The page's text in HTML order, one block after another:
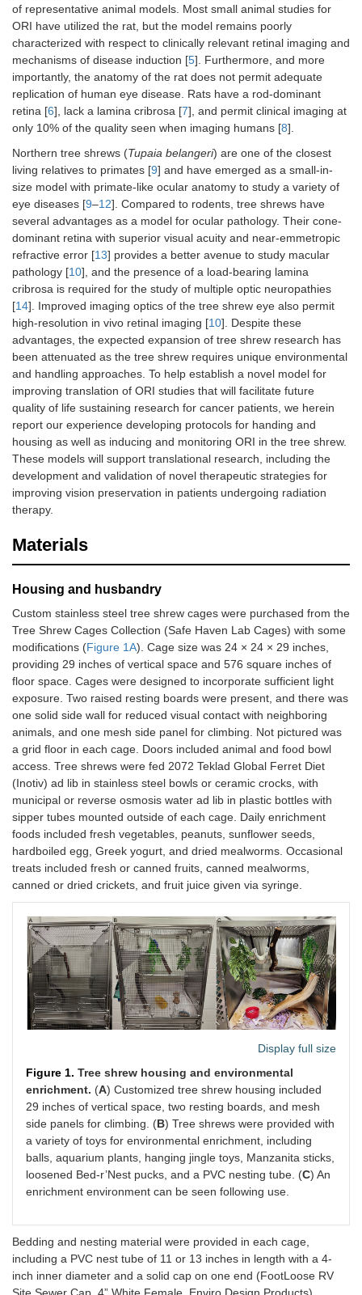
of representative animal models. Most small animal studies for
ORI have utilized the rat, but the model remains poorly
characterized with respect to clinically relevant retinal imaging and
mechanisms of disease induction [5]. Furthermore, and more
importantly, the anatomy of the rat does not permit adequate
replication of human eye disease. Rats have a rod-dominant
retina [6], lack a lamina cribrosa [7], and permit clinical imaging at
only 10% of the quality seen when imaging humans [8].
Northern tree shrews (Tupaia belangeri) are one of the closest
living relatives to primates [9] and have emerged as a small-in-
size model with primate-like ocular anatomy to study a variety of
eye diseases [9–12]. Compared to rodents, tree shrews have
several advantages as a model for ocular pathology. Their cone-
dominant retina with superior visual acuity and near-emmetropic
refractive error [13] provides a better avenue to study macular
pathology [10], and the presence of a load-bearing lamina
cribrosa is required for the study of multiple optic neuropathies
[14]. Improved imaging optics of the tree shrew eye also permit
high-resolution in vivo retinal imaging [10]. Despite these
advantages, the expected expansion of tree shrew research has
been attenuated as the tree shrew requires unique environmental
and handling approaches. To help establish a novel model for
improving translation of ORI studies that will facilitate future
quality of life sustaining research for cancer patients, we herein
report our experience developing protocols for handing and
housing as well as inducing and monitoring ORI in the tree shrew.
These models will support translational research, including the
development and validation of novel therapeutic strategies for
improving vision preservation in patients undergoing radiation
therapy.
Materials
Housing and husbandry
Custom stainless steel tree shrew cages were purchased from the
Tree Shrew Cages Collection (Safe Haven Lab Cages) with some
modifications (Figure 1A). Cage size was 24 × 24 × 29 inches,
providing 29 inches of vertical space and 576 square inches of
floor space. Cages were designed to incorporate sufficient light
exposure. Two raised resting boards were present, and there was
one solid side wall for reduced visual contact with neighboring
animals, and one mesh side panel for climbing. Not pictured was
a grid floor in each cage. Doors included animal and food bowl
access. Tree shrews were fed 2072 Teklad Global Ferret Diet
(Inotiv) ad lib in stainless steel bowls or ceramic crocks, with
municipal or reverse osmosis water ad lib in plastic bottles with
sipper tubes mounted outside of each cage. Daily enrichment
foods included fresh vegetables, peanuts, sunflower seeds,
hardboiled egg, Greek yogurt, and dried mealworms. Occasional
treats included fresh or canned fruits, canned mealworms,
canned or dried crickets, and fruit juice given via syringe.
Display full size
Figure 1. Tree shrew housing and environmental
enrichment. (A) Customized tree shrew housing included
29 inches of vertical space, two resting boards, and mesh
side panels for climbing. (B) Tree shrews were provided with
a variety of toys for environmental enrichment, including
balls, aquarium plants, hanging jingle toys, Manzanita sticks,
loosened Bed-r’Nest pucks, and a PVC nesting tube. (C) An
enrichment environment can be seen following use.
Bedding and nesting material were provided in each cage,
including a PVC nest tube of 11 or 13 inches in length with a 4-
inch inner diameter and a solid cap on one end (FootLoose RV
Site Sewer Cap, 4” White Female, Enviro Design Products)